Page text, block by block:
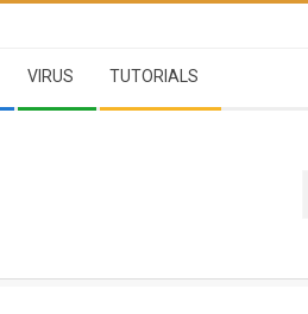
VIRUS TUTORIALS